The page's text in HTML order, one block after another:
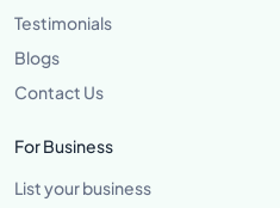
Testimonials
Blogs
Contact Us
For Business
List your business